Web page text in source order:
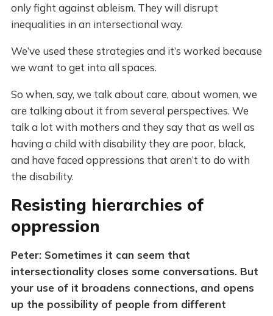
only fight against ableism. They will disrupt
inequalities in an intersectional way.
We’ve used these strategies and it’s worked because
we want to get into all spaces.
So when, say, we talk about care, about women, we
are talking about it from several perspectives. We
talk a lot with mothers and they say that as well as
having a child with disability they are poor, black,
and have faced oppressions that aren’t to do with
the disability.
Resisting hierarchies of
oppression
Peter: Sometimes it can seem that
intersectionality closes some conversations. But
your use of it broadens connections, and opens
up the possibility of people from different